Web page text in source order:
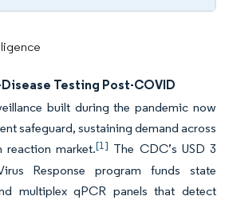
Testing Post-COVID
built during the pandemic now
safeguard, sustaining demand across
reaction market.[1] The CDC’s USD 3
Response program funds state
multiplex qPCR panels that detect